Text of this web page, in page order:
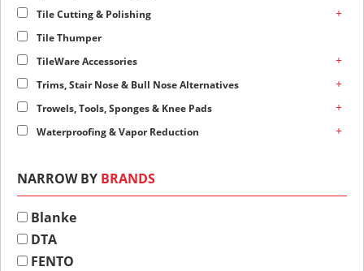
Tile Cutting & Polishing +
Tile Thumper
TileWare Accessories
+
Trims, Stair Nose & Bull Nose Alternatives +
Trowels, Tools, Sponges & Knee Pads +
Waterproofing & Vapor Reduction +
NARROW BY BRANDS
Blanke
DTA
FENTO